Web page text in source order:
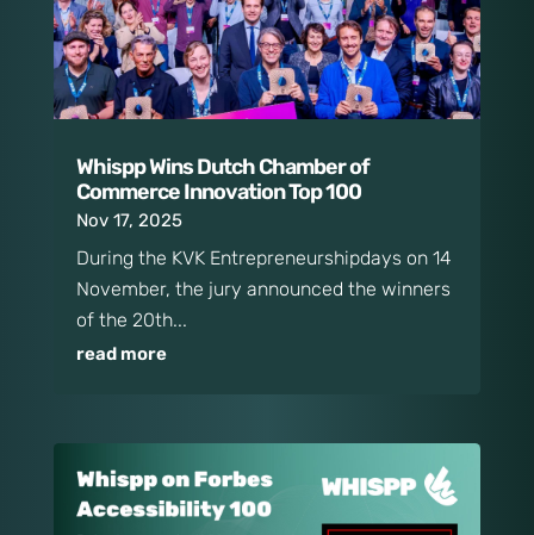
Whispp Wins Dutch Chamber of
Commerce Innovation Top 100
Nov 17, 2025
During the KVK Entrepreneurshipdays on 14
November, the jury announced the winners
of the 20th...
read more